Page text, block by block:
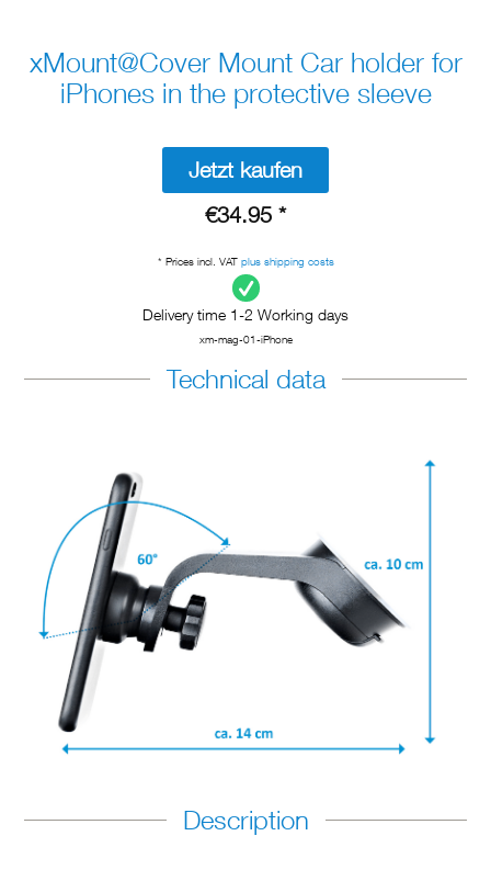
xMount@Cover Mount Car holder for
iPhones in the protective sleeve
Jetzt kaufen
€34.95 *
* Prices incl. VAT plus shipping costs
Delivery time 1-2 Working days
xm-mag-01-iPhone
Technical data
Description